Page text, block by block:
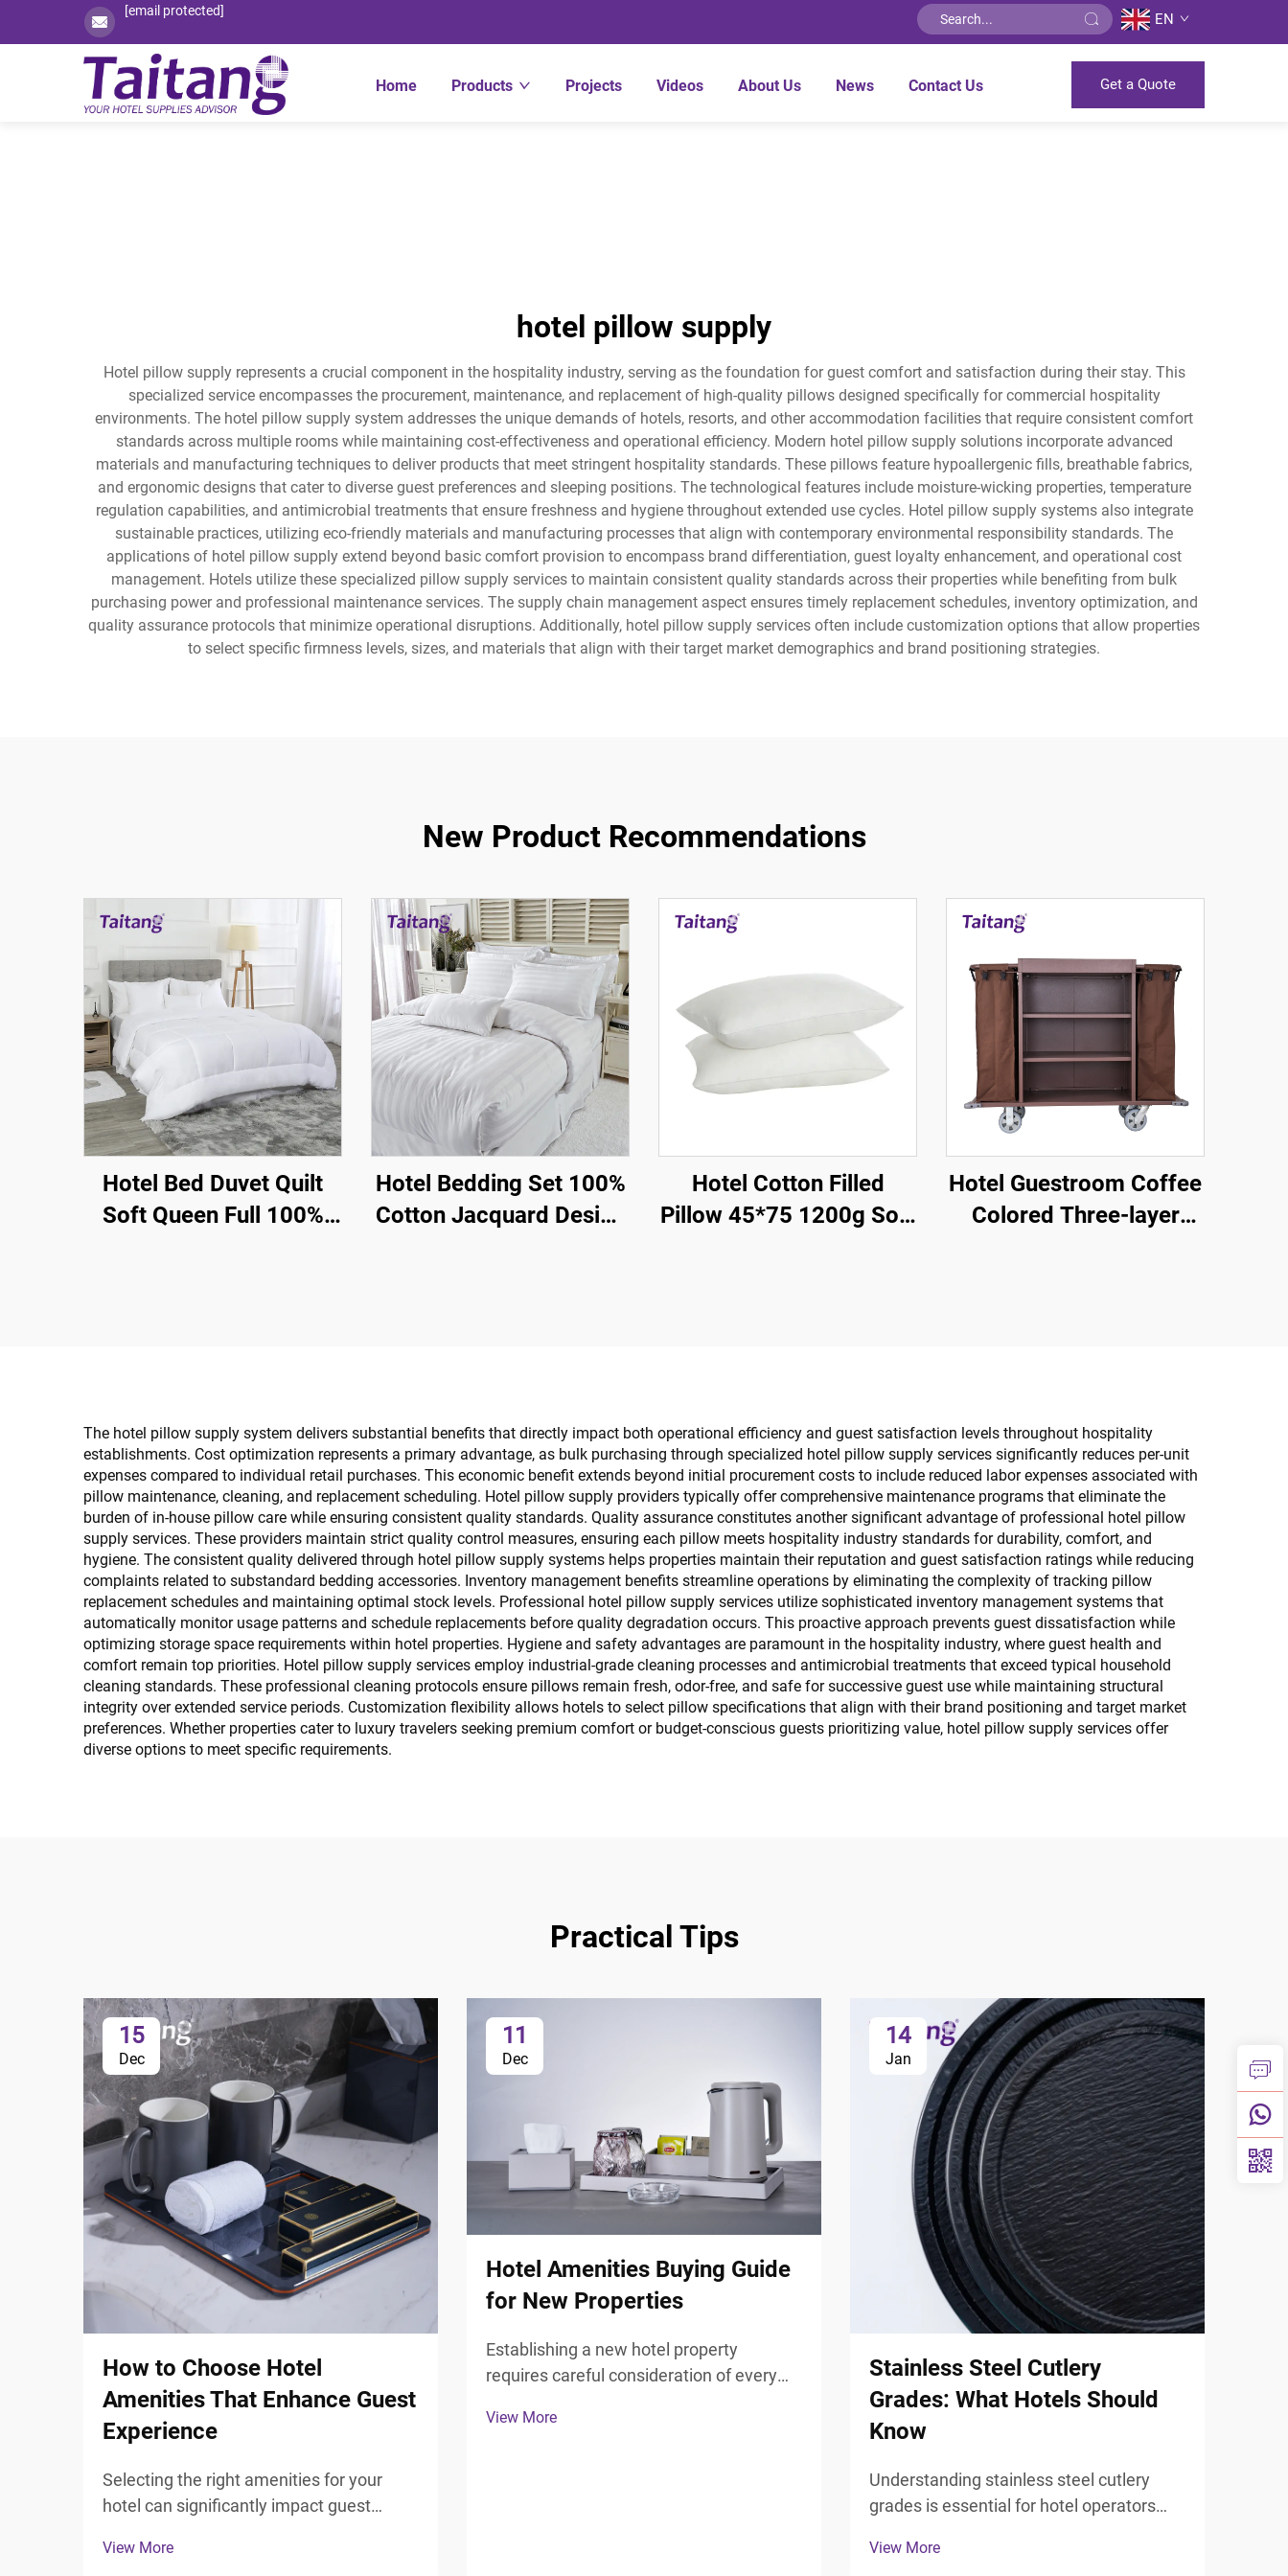
[email protected] EN
Home Products Projects Videos About Us News Contact Us Get a Quote
hotel pillow supply
Hotel pillow supply represents a crucial component in the hospitality industry, serving as the foundation for guest comfort and satisfaction during their stay. This
specialized service encompasses the procurement, maintenance, and replacement of high-quality pillows designed specifically for commercial hospitality
environments. The hotel pillow supply system addresses the unique demands of hotels, resorts, and other accommodation facilities that require consistent comfort
standards across multiple rooms while maintaining cost-effectiveness and operational efficiency. Modern hotel pillow supply solutions incorporate advanced
materials and manufacturing techniques to deliver products that meet stringent hospitality standards. These pillows feature hypoallergenic fills, breathable fabrics,
and ergonomic designs that cater to diverse guest preferences and sleeping positions. The technological features include moisture-wicking properties, temperature
regulation capabilities, and antimicrobial treatments that ensure freshness and hygiene throughout extended use cycles. Hotel pillow supply systems also integrate
sustainable practices, utilizing eco-friendly materials and manufacturing processes that align with contemporary environmental responsibility standards. The
applications of hotel pillow supply extend beyond basic comfort provision to encompass brand differentiation, guest loyalty enhancement, and operational cost
management. Hotels utilize these specialized pillow supply services to maintain consistent quality standards across their properties while benefiting from bulk
purchasing power and professional maintenance services. The supply chain management aspect ensures timely replacement schedules, inventory optimization, and
quality assurance protocols that minimize operational disruptions. Additionally, hotel pillow supply services often include customization options that allow properties
to select specific firmness levels, sizes, and materials that align with their target market demographics and brand positioning strategies.
New Product Recommendations
Hotel Bed Duvet Quilt
Soft Queen Full 100%
Hotel Bedding Set 100%
Cotton Jacquard Design
Hotel Cotton Filled
Pillow 45*75 1200g Soft
Hotel Guestroom Coffee
Colored Three-layer
The hotel pillow supply system delivers substantial benefits that directly impact both operational efficiency and guest satisfaction levels throughout hospitality
establishments. Cost optimization represents a primary advantage, as bulk purchasing through specialized hotel pillow supply services significantly reduces per-unit
expenses compared to individual retail purchases. This economic benefit extends beyond initial procurement costs to include reduced labor expenses associated with
pillow maintenance, cleaning, and replacement scheduling. Hotel pillow supply providers typically offer comprehensive maintenance programs that eliminate the
burden of in-house pillow care while ensuring consistent quality standards. Quality assurance constitutes another significant advantage of professional hotel pillow
supply services. These providers maintain strict quality control measures, ensuring each pillow meets hospitality industry standards for durability, comfort, and
hygiene. The consistent quality delivered through hotel pillow supply systems helps properties maintain their reputation and guest satisfaction ratings while reducing
complaints related to substandard bedding accessories. Inventory management benefits streamline operations by eliminating the complexity of tracking pillow
replacement schedules and maintaining optimal stock levels. Professional hotel pillow supply services utilize sophisticated inventory management systems that
automatically monitor usage patterns and schedule replacements before quality degradation occurs. This proactive approach prevents guest dissatisfaction while
optimizing storage space requirements within hotel properties. Hygiene and safety advantages are paramount in the hospitality industry, where guest health and
comfort remain top priorities. Hotel pillow supply services employ industrial-grade cleaning processes and antimicrobial treatments that exceed typical household
cleaning standards. These professional cleaning protocols ensure pillows remain fresh, odor-free, and safe for successive guest use while maintaining structural
integrity over extended service periods. Customization flexibility allows hotels to select pillow specifications that align with their brand positioning and target market
preferences. Whether properties cater to luxury travelers seeking premium comfort or budget-conscious guests prioritizing value, hotel pillow supply services offer
diverse options to meet specific requirements.
Practical Tips
15
Dec
How to Choose Hotel
Amenities That Enhance Guest
Experience
Selecting the right amenities for your
hotel can significantly impact guest
Modern travelers expect more than just a
View More
11
Dec
Hotel Amenities Buying Guide
for New Properties
Establishing a new hotel property
requires careful consideration of every
bathroom experience that significantly
View More
14
Jan
Stainless Steel Cutlery
Grades: What Hotels Should
Know
Understanding stainless steel cutlery
grades is essential for hotel operators
decisions that balance cost, durability,
View More